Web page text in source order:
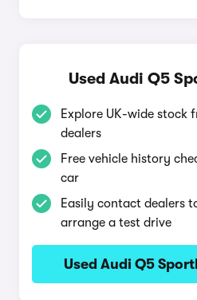
Used Audi Q5
Explore UK-wide stock
dealers
Free vehicle history
car
Easily contact dealers
arrange a test drive
Used Audi Q5